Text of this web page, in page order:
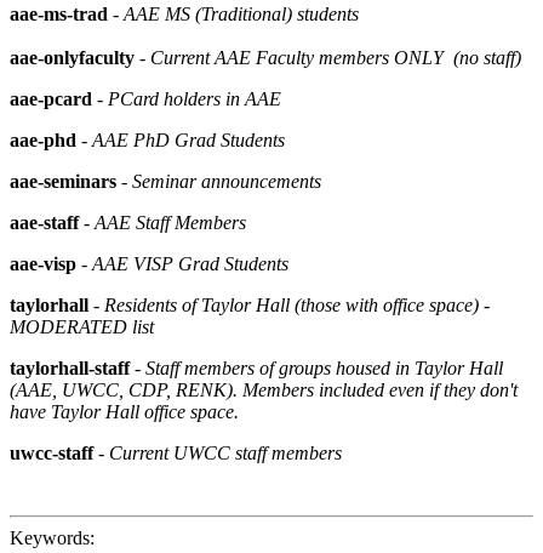
aae-ms-trad - AAE MS (Traditional) students
aae-onlyfaculty - Current AAE Faculty members ONLY (no staff)
aae-pcard - PCard holders in AAE
aae-phd - AAE PhD Grad Students
aae-seminars - Seminar announcements
aae-staff- AAE Staff Members
aae-visp - AAE VISP Grad Students
taylorhall - Residents of Taylor Hall (those with office space) -
MODERATED list
taylorhall-staff- Staff members of groups housed in Taylor Hall
(AAE, UWCC, CDP, RENK). Members included even if they don't
have Taylor Hall office space.
uwcc-staff- Current UWCC staff members
Keywords: